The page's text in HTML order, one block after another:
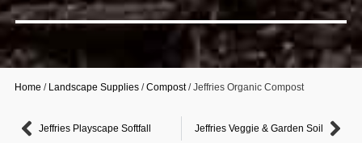
Home / Landscape Supplies/Compost/ Jeffries Organic Compost
Jeffries Playscape Softfall Jeffries Veggie & Garden Soil